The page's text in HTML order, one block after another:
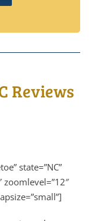
Reviews
state=”NC”
zoomlevel=”12″